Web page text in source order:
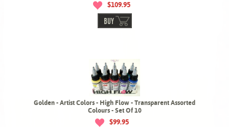
$109.95
BUY
Golden - Artist Colors - High Flow - Transparent Assorted
Colours - Set Of 10
$99.95